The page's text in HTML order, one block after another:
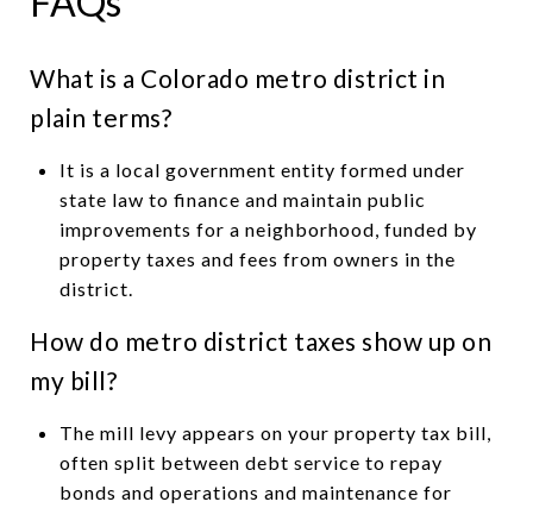
What is a Colorado metro district in
plain terms?
It is a local government entity formed under
state law to finance and maintain public
improvements for a neighborhood, funded by
property taxes and fees from owners in the
district.
How do metro district taxes show up on
my bill?
The mill levy appears on your property tax bill,
often split between debt service to repay
bonds and operations and maintenance for